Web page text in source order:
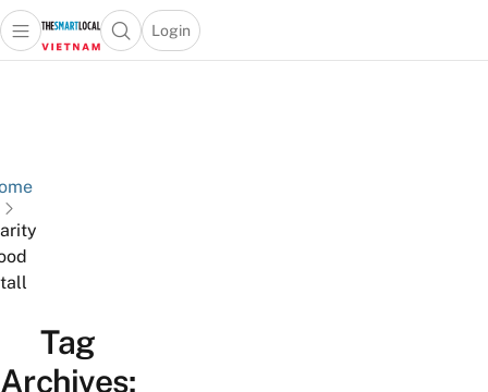
Open main menuOpen search popup
Login
menu
Tag
Archives: